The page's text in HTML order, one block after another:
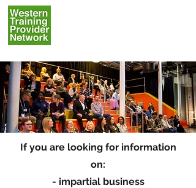
If you are looking for information
on:
- impartial business